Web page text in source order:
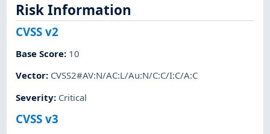
Risk Information
CVSS v2
Base Score: 10
Vector: CVSS2#AV:N/AC:L/Au:N/C:C/I:C/A:C
Severity: Critical
CVSS v3